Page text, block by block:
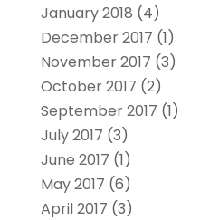
January 2018 (4)
December 2017 (1)
November 2017 (3)
October 2017 (2)
September 2017 (1)
July 2017 (3)
June 2017 (1)
May 2017 (6)
April 2017 (3)